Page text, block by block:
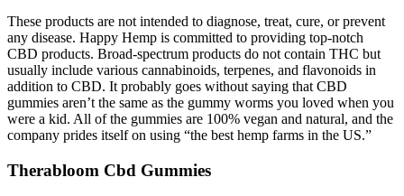
These products are not intended to diagnose, treat, cure, or prevent
any disease. Happy Hemp is committed to providing top-notch
CBD products. Broad-spectrum products do not contain THC but
usually include various cannabinoids, terpenes, and flavonoids in
addition to CBD. It probably goes without saying that CBD
gummies aren’t the same as the gummy worms you loved when you
were a kid. All of the gummies are 100% vegan and natural, and the
company prides itself on using “the best hemp farms in the US.”
Therabloom Cbd Gummies